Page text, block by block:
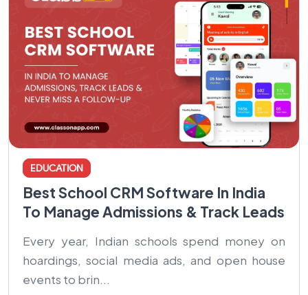
EDUCATION
Best School CRM Software In India
To Manage Admissions & Track Leads
Every year, Indian schools spend money on
hoardings, social media ads, and open house
events to brin...